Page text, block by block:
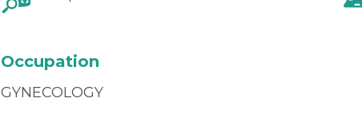
Occupation
GYNECOLOGY